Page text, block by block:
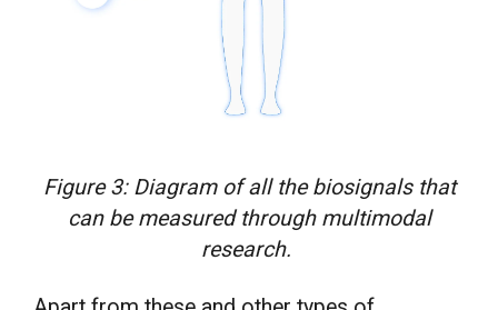
Figure 3: Diagram of all the biosignals that
can be measured through multimodal
research.